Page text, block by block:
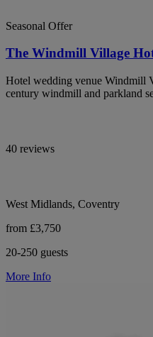
Seasonal Offer
The Windmill Village
Hotel wedding venue Windmill
century windmill and parkland
40 reviews
West Midlands, Coventry
from £3,750
20-250 guests
More Info